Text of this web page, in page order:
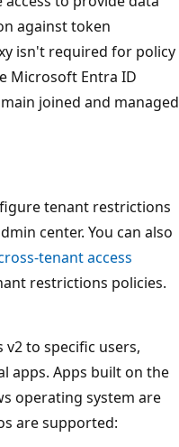
against token
isn't required for policy
Microsoft Entra ID
joined and managed
tenant restrictions
center. You can also
tenant access
restrictions policies.
to specific users,
apps. Apps built on the
operating system are
are supported: